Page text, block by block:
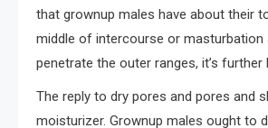
that grownup males have about their
middle of intercourse or
penetrate the outer ranges, it’s
The reply to dry pores and pores and
moisturizer. Grownup males ought to